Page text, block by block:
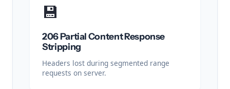
💾
206 Partial Content Response
Stripping
Headers lost during segmented range
requests on server.